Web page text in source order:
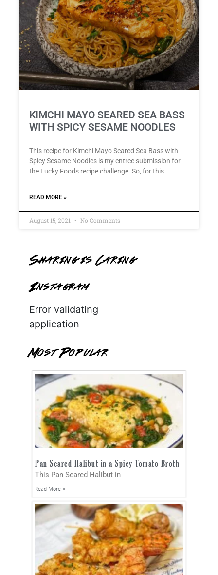
KIMCHI MAYO SEARED SEA BASS
WITH SPICY SESAME NOODLES
This recipe for Kimchi Mayo Seared Sea Bass with
Spicy Sesame Noodles is my entree submission for
the Lucky Foods recipe challenge. So, for this
READ MORE »
August 15, 2021 No Comments
Sharing is Caring
Instagram
Error validating
application
Most Popular
Pan Seared Halibut in a Spicy Tomato Broth
This Pan Seared Halibut in
Read More »